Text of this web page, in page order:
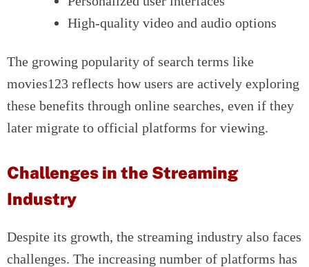
High-quality video and audio options
The growing popularity of search terms like
movies123 reflects how users are actively exploring
these benefits through online searches, even if they
later migrate to official platforms for viewing.
Challenges in the Streaming
Industry
Despite its growth, the streaming industry also faces
challenges. The increasing number of platforms has